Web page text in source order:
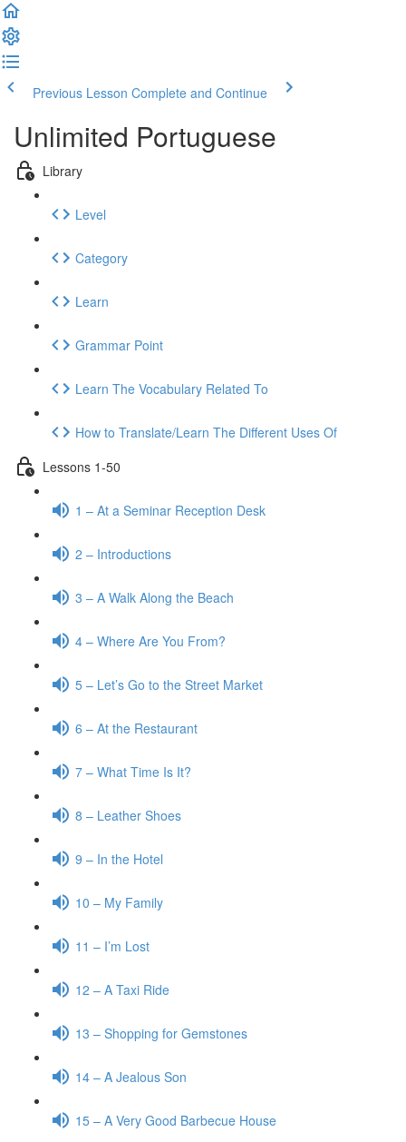
Previous Lesson Complete and Continue
Unlimited Portuguese
Library
Level
Category
Learn
Grammar Point
Learn The Vocabulary Related To
How to Translate/Learn The Different Uses Of
Lessons 1-50
1 – At a Seminar Reception Desk
2 – Introductions
3 – A Walk Along the Beach
4 – Where Are You From?
5 – Let’s Go to the Street Market
6 – At the Restaurant
7 – What Time Is It?
8 – Leather Shoes
9 – In the Hotel
10 – My Family
11 – I’m Lost
12 – A Taxi Ride
13 – Shopping for Gemstones
14 – A Jealous Son
15 – A Very Good Barbecue House